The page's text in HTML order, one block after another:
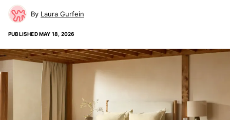
Laura Gurfein
PUBLISHEDMAY 18, 2026